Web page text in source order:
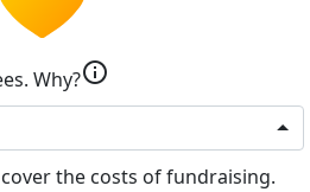
Why?info
the costs of fundraising.